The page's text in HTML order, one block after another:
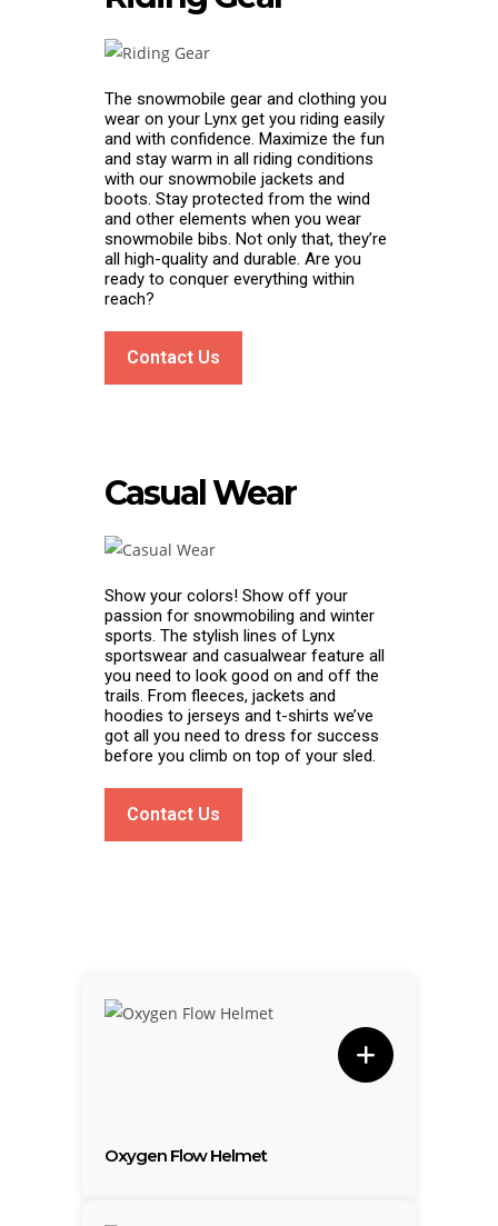
The snowmobile gear and clothing you
wear on your Lynx get you riding easily
and with confidence. Maximize the fun
and stay warm in all riding conditions
with our snowmobile jackets and
boots. Stay protected from the wind
and other elements when you wear
snowmobile bibs. Not only that, they’re
all high-quality and durable. Are you
ready to conquer everything within
reach?
Contact Us
Casual Wear
Show your colors! Show off your
passion for snowmobiling and winter
sports. The stylish lines of Lynx
sportswear and casualwear feature all
you need to look good on and off the
trails. From fleeces, jackets and
hoodies to jerseys and t-shirts we’ve
got all you need to dress for success
before you climb on top of your sled.
Contact Us
Oxygen Flow Helmet